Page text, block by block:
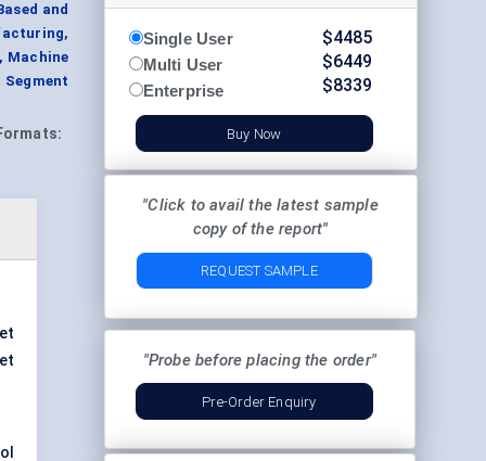
and
Machine
Single User
Multi User
Enterprise
$4485
$6449
$8339
Buy Now
"Click to avail the latest sample
copy of the report"
REQUEST SAMPLE
"Probe before placing the order"
Pre-Order Enquiry